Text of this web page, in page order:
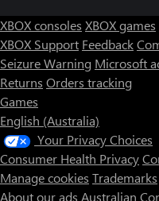
XBOX consoles XBOX games
XBOX Support Feedback
Seizure Warning Microsoft
Returns Orders tracking
Games
English (Australia)
Your Privacy Choices
Consumer Health Privacy
Manage cookies Trademarks
About our ads Australian